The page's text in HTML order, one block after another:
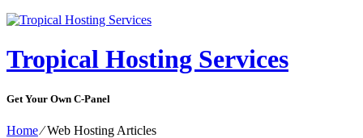
Tropical Hosting Services
Get Your Own C-Panel
Home⁄Web Hosting Articles